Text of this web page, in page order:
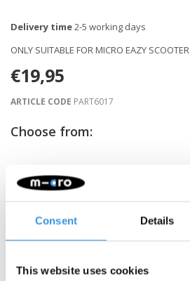
Consent Details
This website uses cookies
Delivery time2-5 working days
ONLY SUITABLE FOR MICRO EAZY SCOOTER
€19,95
ARTICLE CODE PART6017
Choose from:
- +
Gratis verzending vanaf €60